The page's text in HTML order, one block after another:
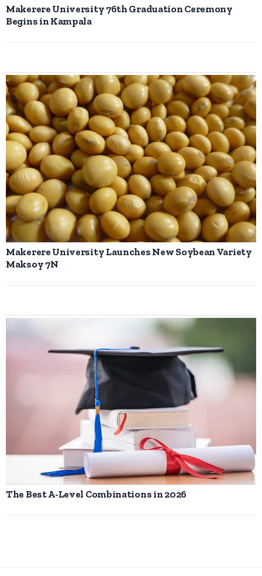
Makerere University 76th Graduation Ceremony
Begins in Kampala
Makerere University Launches New Soybean Variety
Maksoy 7N
The Best A-Level Combinations in 2026